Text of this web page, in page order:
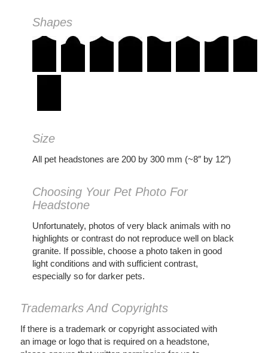
Shapes
Size
All pet headstones are 200 by 300 mm (~8″ by 12″)
Choosing Your Pet Photo For
Headstone
Unfortunately, photos of very black animals with no
highlights or contrast do not reproduce well on black
granite. If possible, choose a photo taken in good
light conditions and with sufficient contrast,
especially so for darker pets.
Trademarks And Copyrights
If there is a trademark or copyright associated with
an image or logo that is required on a headstone,